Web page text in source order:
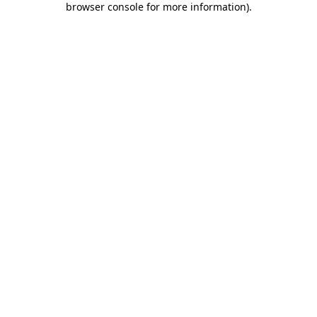
browser console for more information).